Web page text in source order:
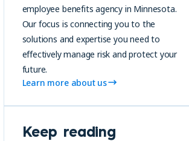
employee benefits agency in Minnesota.
Our focus is connecting you to the
solutions and expertise you need to
effectively manage risk and protect your
future.
Learn more about us
Keep reading